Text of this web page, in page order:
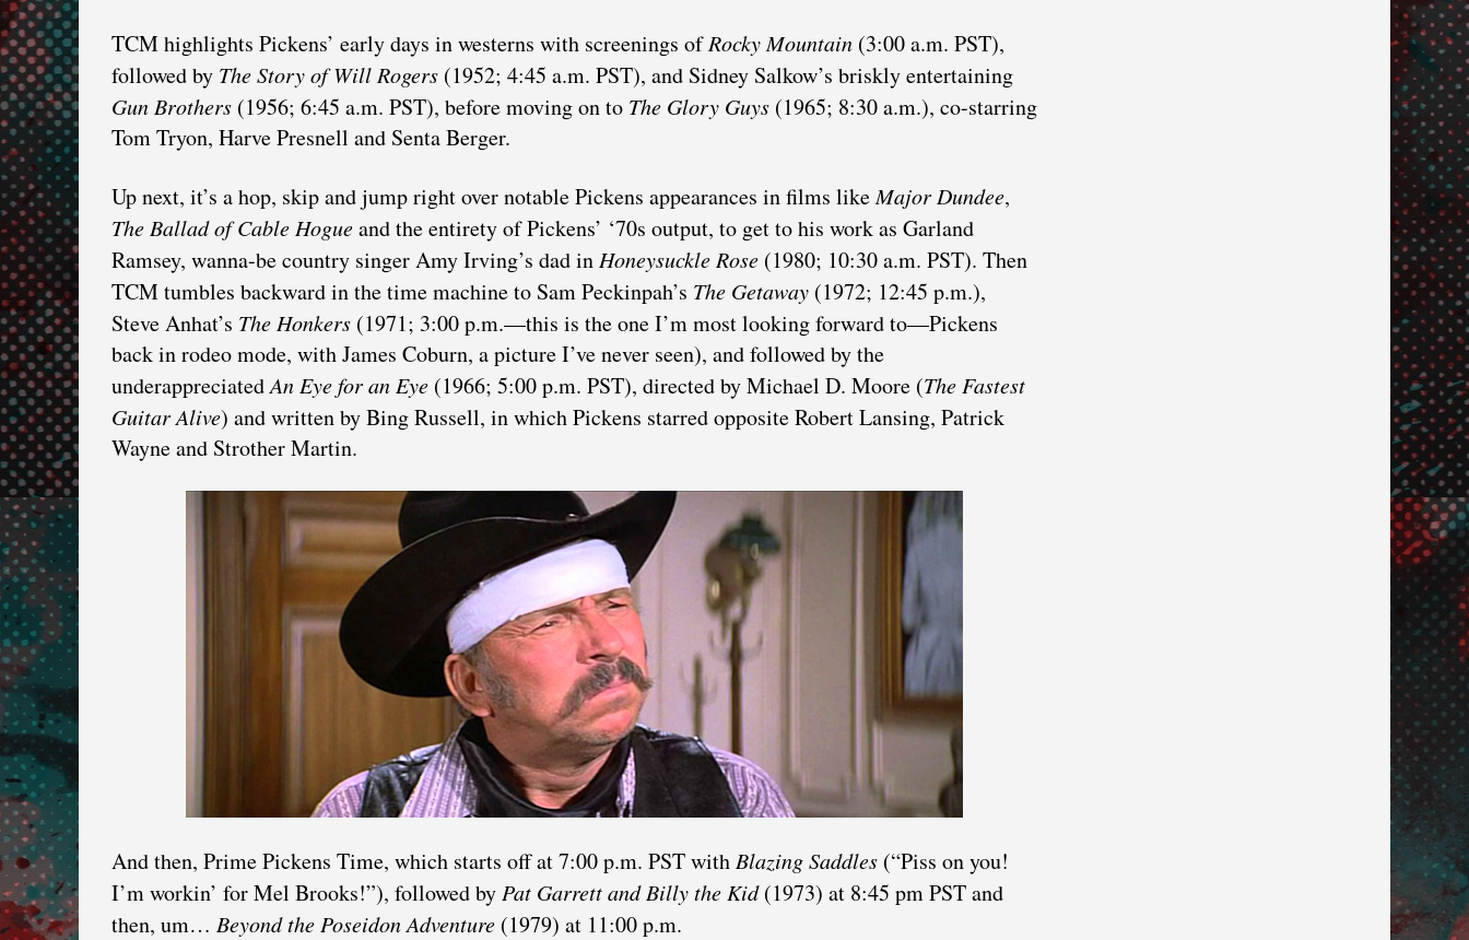
TCM highlights Pickens’ early days in westerns with screenings ofRocky Mountain (3:00 a.m. PST),
followed by The Story of Will Rogers (1952; 4:45 a.m. PST), and Sidney Salkow’s briskly entertaining
Gun Brothers (1956; 6:45 a.m. PST), before moving on to The Glory Guys (1965; 8:30 a.m.), co-starring
Tom Tryon, Harve Presnell and Senta Berger.
Up next, it’s a hop, skip and jump right over notable Pickens appearances in films likeMajor Dundee,
The Ballad of Cable Hogueand the entirety of Pickens’ ‘70s output, to get to his work as Garland
Ramsey, wanna-be country singer Amy Irving’s dad in Honeysuckle Rose (1980; 10:30 a.m. PST). Then
TCM tumbles backward in the time machine to Sam Peckinpah’s The Getaway (1972; 12:45 p.m.),
Steve Anhat’s The Honkers (1971; 3:00 p.m.—this is the one I’m most looking forward to—Pickens
back in rodeo mode, with James Coburn, a picture I’ve never seen), and followed by the
underappreciatedAn Eye for an Eye (1966; 5:00 p.m. PST), directed by Michael D. Moore (The Fastest
Guitar Alive) and written by Bing Russell, in which Pickens starred opposite Robert Lansing, Patrick
Wayne and Strother Martin.
And then, Prime Pickens Time, which starts off at 7:00 p.m. PST with Blazing Saddles (“Piss on you!
I’m workin’ for Mel Brooks!”), followed by Pat Garrett and Billy the Kid(1973) at 8:45 pm PST and
then, um… Beyond the Poseidon Adventure (1979) at 11:00 p.m.